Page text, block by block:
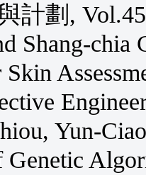
計劃,
Shang-chia
Yun-